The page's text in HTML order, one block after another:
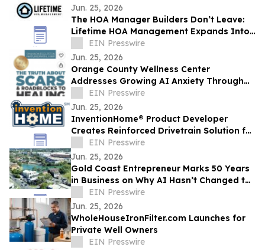
Jun. 25, 2026
The HOA Manager Builders Don’t Leave:
Lifetime HOA Management Expands Into
ArizonaEIN Presswire
Jun. 25, 2026
Orange County Wellness Center
Addresses Growing AI Anxiety Through
Community Education Event
EIN Presswire
Jun. 25, 2026
InventionHome® Product Developer
Creates Reinforced Drivetrain Solution for
Can-Am UTV Rear Drive Gear Failures
EIN Presswire
Jun. 25, 2026
Gold Coast Entrepreneur Marks 50 Years
in Business on Why AI Hasn’t Changed the
Fundamentals of Building a Business
EIN Presswire
Jun. 25, 2026
WholeHouseIronFilter.com Launches for
Private Well Owners
EIN Presswire